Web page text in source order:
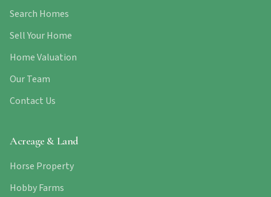
Search Homes
Sell Your Home
Home Valuation
Our Team
Contact Us
Acreage & Land
Horse Property
Hobby Farms